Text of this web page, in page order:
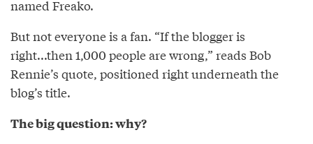
named Freako.
But not everyone is a fan. “If the blogger is
right...then 1,000 people are wrong,” reads Bob
Rennie’s quote, positioned right underneath the
blog’s title.
The big question: why?